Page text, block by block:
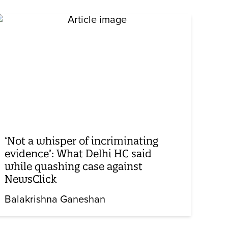
‘Not a whisper of incriminating
evidence’: What Delhi HC said
while quashing case against
NewsClick
Balakrishna Ganeshan